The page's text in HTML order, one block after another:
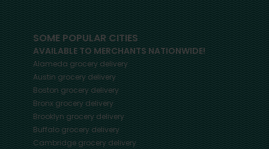
SOME POPULAR CITIES
AVAILABLE TO MERCHANTS NATIONWIDE!
Alamedagrocery delivery
Austingrocery delivery
Bostongrocery delivery
Bronxgrocery delivery
Brooklyngrocery delivery
Buffalogrocery delivery
Cambridgegrocery delivery